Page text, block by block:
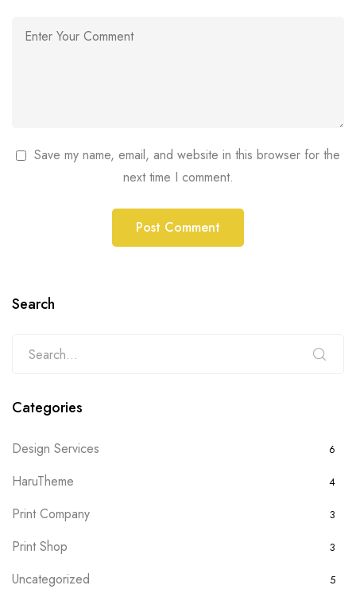
Save my name, email, and website in this browser for the
next time I comment.
Search
Categories
Design Services 6
HaruTheme 4
Print Company 3
Print Shop 3
Uncategorized 5